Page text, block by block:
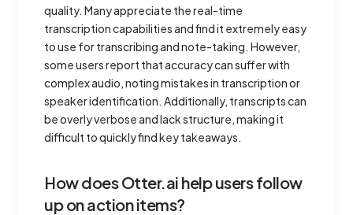
quality. Many appreciate the real-time
transcription capabilities and find it extremely easy
to use for transcribing and note-taking. However,
some users report that accuracy can suffer with
complex audio, noting mistakes in transcription or
speaker identification. Additionally, transcripts can
be overly verbose and lack structure, making it
difficult to quickly find key takeaways.
How does Otter.ai help users follow
up on action items?